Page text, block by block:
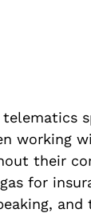
working
their
for